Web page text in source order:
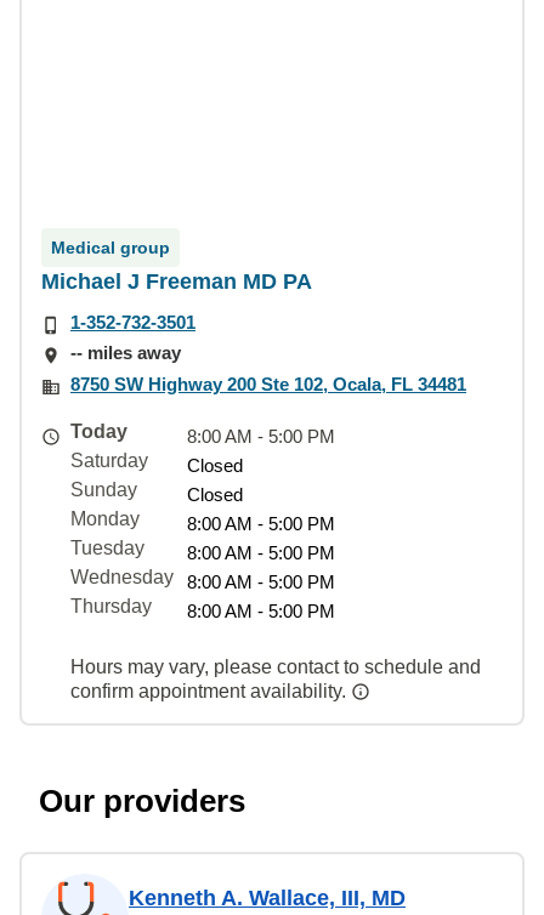
Medical group
Michael J Freeman MD PA
1-352-732-3501
-- miles away
8750 SW Highway 200 Ste 102, Ocala, FL 34481
Today
8:00 AM - 5:00 PM
Saturday
Closed
Sunday
Closed
Monday
8:00 AM - 5:00 PM
Tuesday
8:00 AM - 5:00 PM
Wednesday
8:00 AM - 5:00 PM
Thursday
8:00 AM - 5:00 PM
Hours may vary, please contact to schedule and
confirm appointment availability.
Our providers
Kenneth A. Wallace, III, MD